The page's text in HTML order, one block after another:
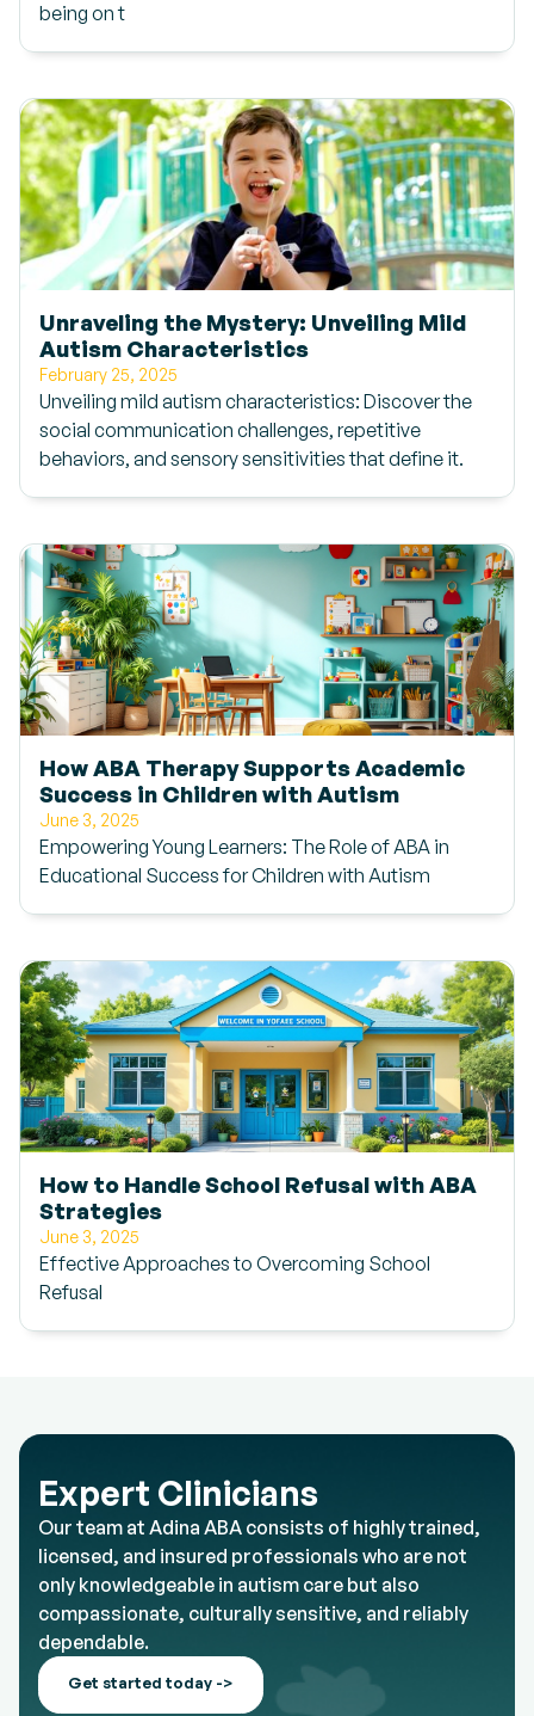
being on t
Unraveling the Mystery: Unveiling Mild
Autism Characteristics
February 25, 2025
Unveiling mild autism characteristics: Discover the
social communication challenges, repetitive
behaviors, and sensory sensitivities that define it.
How ABA Therapy Supports Academic
Success in Children with Autism
June 3, 2025
Empowering Young Learners: The Role of ABA in
Educational Success for Children with Autism
How to Handle School Refusal with ABA
Strategies
June 3, 2025
Effective Approaches to Overcoming School
Refusal
Expert Clinicians
Our team at Adina ABA consists of highly trained,
licensed, and insured professionals who are not
only knowledgeable in autism care but also
compassionate, culturally sensitive, and reliably
dependable.
Get started today ->